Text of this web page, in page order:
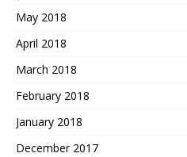
May 2018
April 2018
March 2018
February 2018
January 2018
December 2017